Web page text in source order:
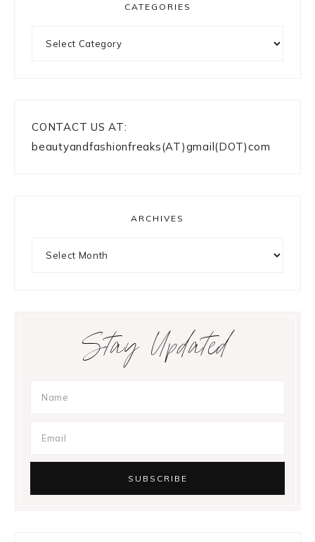
CATEGORIES
CONTACT US AT:
beautyandfashionfreaks(AT)gmail(DOT)com
ARCHIVES
Stay Updated